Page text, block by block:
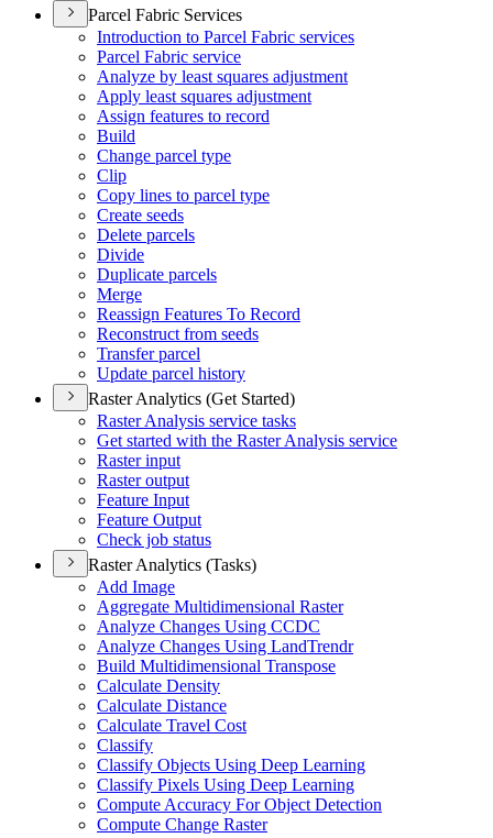
Parcel Fabric Services
Introduction to Parcel Fabric services
Parcel Fabric service
Analyze by least squares adjustment
Apply least squares adjustment
Assign features to record
Build
Change parcel type
Clip
Copy lines to parcel type
Create seeds
Delete parcels
Divide
Duplicate parcels
Merge
Reassign Features To Record
Reconstruct from seeds
Transfer parcel
Update parcel history
Raster Analytics (Get Started)
Raster Analysis service tasks
Get started with the Raster Analysis service
Raster input
Raster output
Feature Input
Feature Output
Check job status
Raster Analytics (Tasks)
Add Image
Aggregate Multidimensional Raster
Analyze Changes Using CCDC
Analyze Changes Using LandTrendr
Build Multidimensional Transpose
Calculate Density
Calculate Distance
Calculate Travel Cost
Classify
Classify Objects Using Deep Learning
Classify Pixels Using Deep Learning
Compute Accuracy For Object Detection
Compute Change Raster